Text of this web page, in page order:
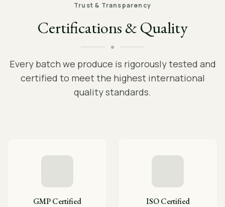
Trust & Transparency
Certifications & Quality
Every batch we produce is rigorously tested and
certified to meet the highest international
quality standards.
GMP Certified ISO Certified